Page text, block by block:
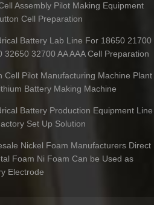
Assembly Pilot Making Equipment
Cell Preparation
Battery Lab Line For 18650 21700
32650 32700 AA AAA Cell Preparation
Cell Pilot Manufacturing Machine Plant
Battery Making Machine
Battery Production Equipment Line
Set Up Solution
Nickel Foam Manufacturers Direct
Foam Ni Foam Can be Used as
Electrode